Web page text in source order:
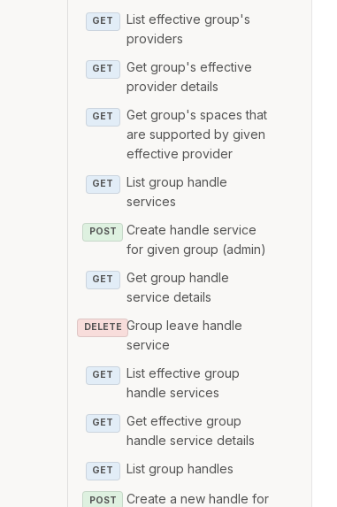
GET
List effective group's
providers
GET
Get group's effective
provider details
GET
Get group's spaces that
are supported by given
effective provider
GET
List group handle
services
POST
Create handle service
for given group (admin)
GET
Get group handle
service details
DELETE Group leave handle
service
GET
List effective group
handle services
GET
Get effective group
handle service details
GET List group handles
POST
Create a new handle for